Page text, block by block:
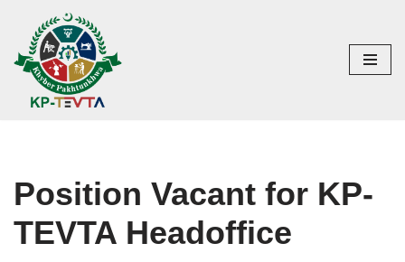
Skip
to
content
Position Vacant for KP-
TEVTA Headoffice